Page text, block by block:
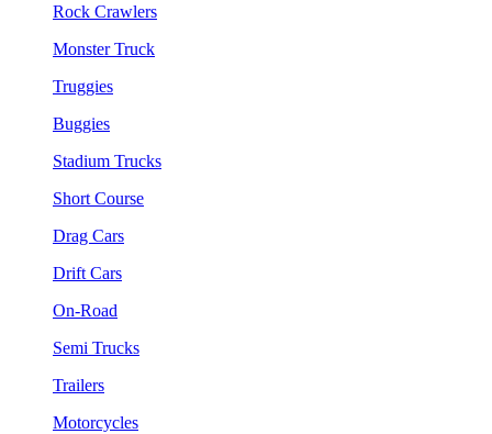
Rock Crawlers
Monster Truck
Truggies
Buggies
Stadium Trucks
Short Course
Drag Cars
Drift Cars
On-Road
Semi Trucks
Trailers
Motorcycles